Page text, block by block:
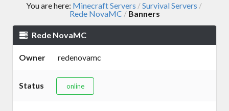
You are here: Minecraft Servers /Survival Servers /
Rede NovaMC / Banners
Rede NovaMC
Owner redenovamc
Status online